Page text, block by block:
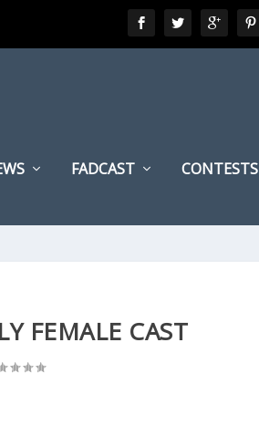
FADCAST CONTESTS
FEMALE CAST